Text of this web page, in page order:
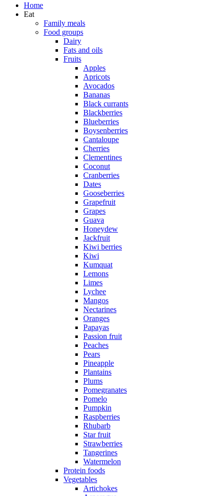
Home
Eat
Family meals
Food groups
Dairy
Fats and oils
Fruits
Apples
Apricots
Avocados
Bananas
Black currants
Blackberries
Blueberries
Boysenberries
Cantaloupe
Cherries
Clementines
Coconut
Cranberries
Dates
Gooseberries
Grapefruit
Grapes
Guava
Honeydew
Jackfruit
Kiwi berries
Kiwi
Kumquat
Lemons
Limes
Lychee
Mangos
Nectarines
Oranges
Papayas
Passion fruit
Peaches
Pears
Pineapple
Plantains
Plums
Pomegranates
Pomelo
Pumpkin
Raspberries
Rhubarb
Star fruit
Strawberries
Tangerines
Watermelon
Protein foods
Vegetables
Artichokes